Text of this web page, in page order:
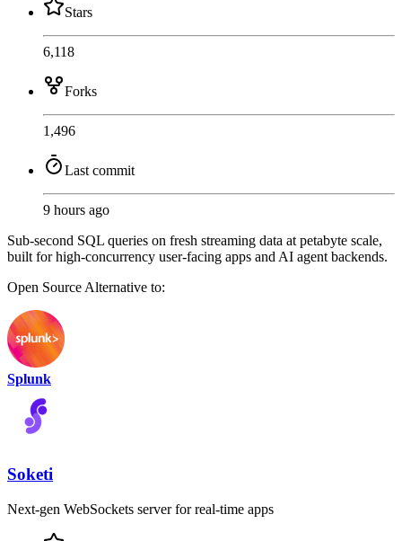
Stars
6,118
Forks
1,496
Last commit
9 hours ago
Sub-second SQL queries on fresh streaming data at petabyte scale,
built for high-concurrency user-facing apps and AI agent backends.
Open Source Alternative to:
Splunk
Soketi
Next-gen WebSockets server for real-time apps